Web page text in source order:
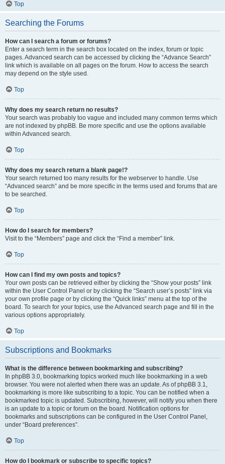
Top
Searching the Forums
How can I search a forum or forums?
Enter a search term in the search box located on the index, forum or topic
pages. Advanced search can be accessed by clicking the “Advance Search”
link which is available on all pages on the forum. How to access the search
may depend on the style used.
Top
Why does my search return no results?
Your search was probably too vague and included many common terms which
are not indexed by phpBB. Be more specific and use the options available
within Advanced search.
Top
Why does my search return a blank page!?
Your search returned too many results for the webserver to handle. Use
“Advanced search” and be more specific in the terms used and forums that are
to be searched.
Top
How do I search for members?
Visit to the “Members” page and click the “Find a member” link.
Top
How can I find my own posts and topics?
Your own posts can be retrieved either by clicking the “Show your posts” link
within the User Control Panel or by clicking the “Search user’s posts” link via
your own profile page or by clicking the “Quick links” menu at the top of the
board. To search for your topics, use the Advanced search page and fill in the
various options appropriately.
Top
Subscriptions and Bookmarks
What is the difference between bookmarking and subscribing?
In phpBB 3.0, bookmarking topics worked much like bookmarking in a web
browser. You were not alerted when there was an update. As of phpBB 3.1,
bookmarking is more like subscribing to a topic. You can be notified when a
bookmarked topic is updated. Subscribing, however, will notify you when there
is an update to a topic or forum on the board. Notification options for
bookmarks and subscriptions can be configured in the User Control Panel,
under “Board preferences”.
Top
How do I bookmark or subscribe to specific topics?